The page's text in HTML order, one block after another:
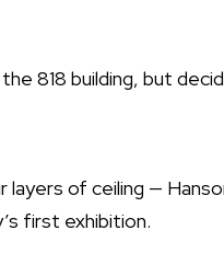
818 building, but
of ceiling —
first exhibition.